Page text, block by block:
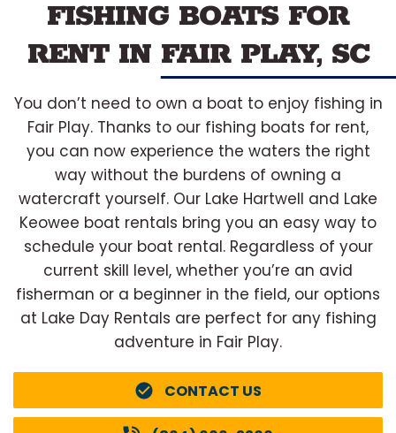
FISHING BOATS FOR
RENT IN FAIR PLAY, SC
You don’t need to own a boat to enjoy fishing in
Fair Play. Thanks to our fishing boats for rent,
you can now experience the waters the right
way without the burdens of owning a
watercraft yourself. Our Lake Hartwell and Lake
Keowee boat rentals bring you an easy way to
schedule your boat rental. Regardless of your
current skill level, whether you’re an avid
fisherman or a beginner in the field, our options
at Lake Day Rentals are perfect for any fishing
adventure in Fair Play.
CONTACT US